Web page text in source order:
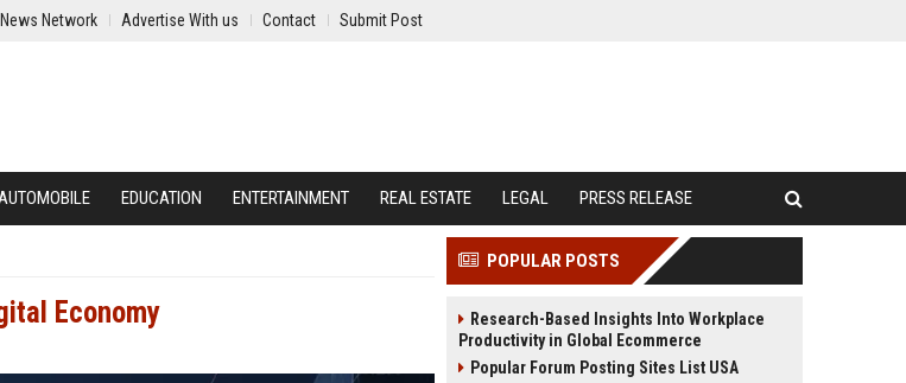
News Network Advertise With us Contact Submit Post
EDUCATION ENTERTAINMENT REAL ESTATE LEGAL PRESS RELEASE
Economy
POPULAR POSTS
Research-Based Insights Into Workplace
Productivity in Global Ecommerce
Popular Forum Posting Sites List USA